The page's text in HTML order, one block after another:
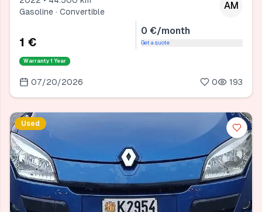
Gasoline · Convertible
AM
1 €
0 €/month
Get a quote
Warranty 1 Year
07/20/2026 0 193
Used